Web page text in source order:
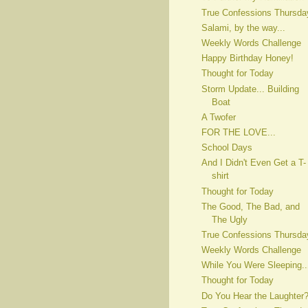
True Confessions
Salami, by the way...
Weekly Words Challenge
Happy Birthday Honey!
Thought for Today
Storm Update... Building
Boat
A Twofer
FOR THE LOVE...
School Days
And I Didn't Even Get a T-
shirt
Thought for Today
The Good, The Bad, and
The Ugly
True Confessions
Weekly Words Challenge
While You Were
Thought for Today
Do You Hear the Laughter?